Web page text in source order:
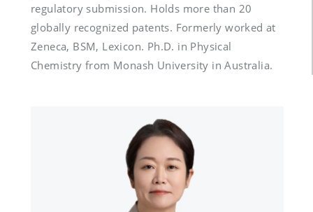
regulatory submission. Holds more than 20
globally recognized patents. Formerly worked at
Zeneca, BSM, Lexicon. Ph.D. in Physical
Chemistry from Monash University in Australia.